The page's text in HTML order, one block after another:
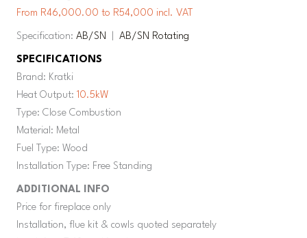
From R46,000.00 to R54,000 incl. VAT
Specification: AB/SN AB/SN Rotating
SPECIFICATIONS
Brand: Kratki
Heat Output: 10.5kW
Type: Close Combustion
Material: Metal
Fuel Type: Wood
Installation Type: Free Standing
ADDITIONAL INFO
Price for fireplace only
Installation, flue kit & cowls quoted separately